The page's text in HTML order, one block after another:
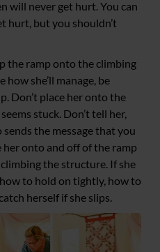
will never get hurt. You can
hurt, but you shouldn’t
the ramp onto the climbing
she’ll manage, be
Don’t place her onto the
stuck. Don’t tell her,
sends the message that you
onto and off of the ramp
the structure. If she
to hold on tightly, how to
herself if she slips.